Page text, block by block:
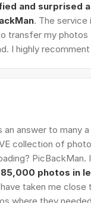
and surprised
. The service
transfer my
I highly
an answer to many
collection of
PicBackMan. I
photos in
taken me close